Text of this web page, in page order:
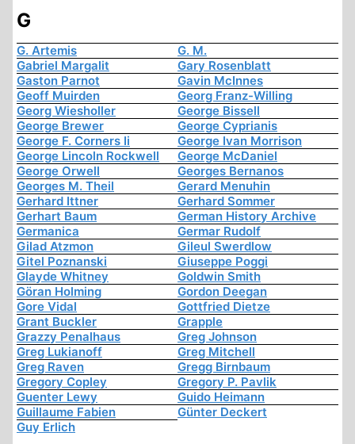
G
G. Artemis
G. M.
Gabriel Margalit
Gary Rosenblatt
Gaston Parnot
Gavin McInnes
Geoff Muirden
Georg Franz-Willing
Georg Wiesholler
George Bissell
George Brewer
George Cyprianis
George F. Corners Ii
George Ivan Morrison
George Lincoln Rockwell
George McDaniel
George Orwell
Georges Bernanos
Georges M. Theil
Gerard Menuhin
Gerhard Ittner
Gerhard Sommer
Gerhart Baum
German History Archive
Germanica
Germar Rudolf
Gilad Atzmon
Gileul Swerdlow
Gitel Poznanski
Giuseppe Poggi
Glayde Whitney
Goldwin Smith
Göran Holming
Gordon Deegan
Gore Vidal
Gottfried Dietze
Grant Buckler
Grapple
Grazzy Penalhaus
Greg Johnson
Greg Lukianoff
Greg Mitchell
Greg Raven
Gregg Birnbaum
Gregory Copley
Gregory P. Pavlik
Guenter Lewy
Guido Heimann
Guillaume Fabien
Günter Deckert
Guy Erlich